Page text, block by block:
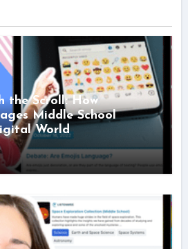
the Scroll: How
Middle School
World